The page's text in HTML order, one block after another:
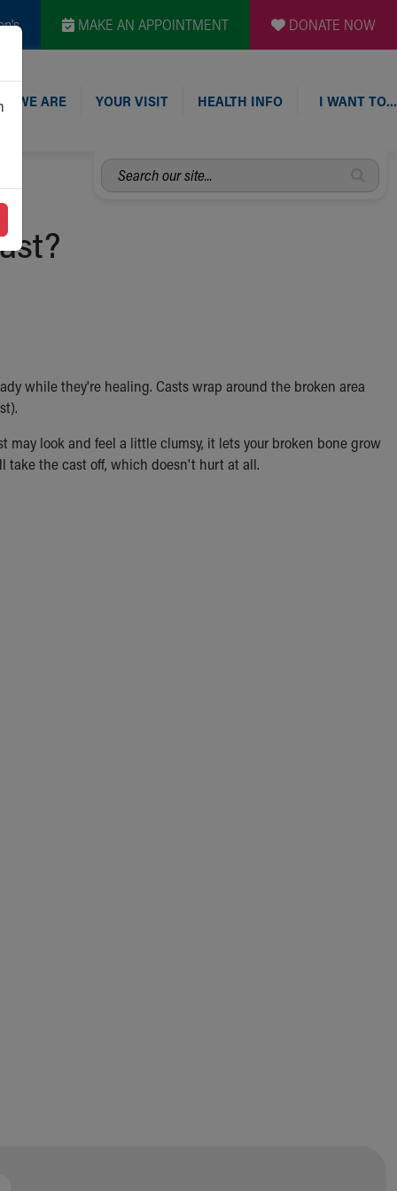
MAKE AN APPOINTMENT DONATE NOW
WE ARE YOUR VISIT HEALTH INFO I WANT TO…
Search
our
while they're healing. Casts wrap around the broken area
look and feel a little clumsy, it lets your broken bone grow
take the cast off, which doesn't hurt at all.